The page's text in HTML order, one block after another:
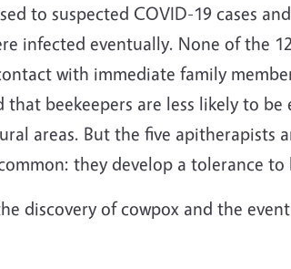
to suspected COVID-19 cases
infected eventually. None of the
with immediate family
beekeepers are less likely to be
areas. But the five apitherapists
they develop a tolerance to
discovery of cowpox and the